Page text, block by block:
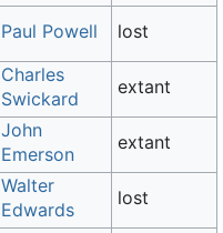
Paul Powell
lost
Charles
Swickard
extant
John
Emerson
extant
Walter
Edwards
lost